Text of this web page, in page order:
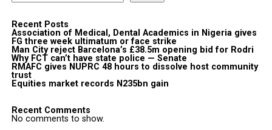
Recent Posts
Association of Medical, Dental Academics in Nigeria gives
FG three week ultimatum or face strike
Man City reject Barcelona’s £38.5m opening bid for Rodri
Why FCT can’t have state police — Senate
RMAFC gives NUPRC 48 hours to dissolve host community
trust
Equities market records N235bn gain
Recent Comments
No comments to show.